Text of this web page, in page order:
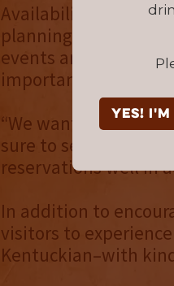
YES!
Availability and
planning ahead a
events and
important updates.
“We want your visit
sure to secure your
reservations well in
In addition to
visitors to
Kentuckian–with